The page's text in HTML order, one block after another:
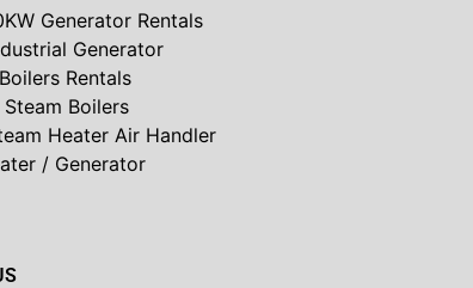
Generator Rentals
Generator
Rentals
Boilers
Heater Air Handler
/ Generator